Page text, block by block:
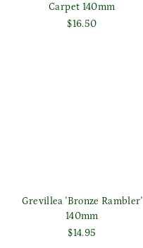
Carpet 140mm
$16.50
Grevillea 'Bronze Rambler'
140mm
$14.95